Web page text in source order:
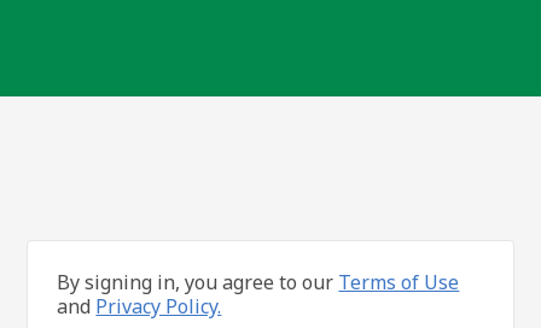
By signing in, you agree to our Terms of Use
and Privacy Policy.